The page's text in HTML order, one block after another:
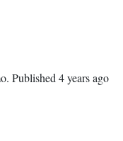
. Published 4 years ago